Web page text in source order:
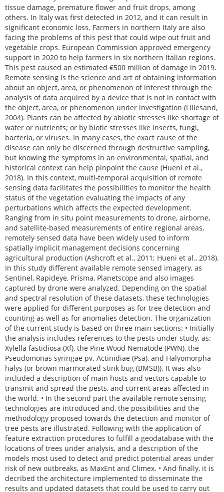
tissue damage, premature flower and fruit drops, among
others. In Italy was first detected in 2012, and it can result in
significant economic loss. Farmers in northern Italy are also
facing the problems of this pest that could wipe out fruit and
vegetable crops. European Commission approved emergency
support in 2020 to help farmers in six northern Italian regions.
This pest caused an estimated €500 million of damage in 2019.
Remote sensing is the science and art of obtaining information
about an object, area, or phenomenon of interest through the
analysis of data acquired by a device that is not in contact with
the object, area, or phenomenon under investigation (Lillesand,
2004). Plants can be affected by abiotic stresses like shortage of
water or nutrients; or by biotic stresses like insects, fungi,
bacteria, or viruses. In many cases, the exact cause of the
disease can only be discerned through destructive sampling,
but knowing the symptoms in an environmental, spatial, and
historical context can help pinpoint the cause (Hueni et al.,
2018). In this context, multi-temporal acquisition of remote
sensing data facilitates the possibilities to monitor the health
status of the vegetation evaluating the impacts of any
perturbations which affects the expected development.
Ranging from in situ point measurements to drone, airborne,
and satellite-based measurements of entire regional areas,
remotely sensed data have been widely used to inform
spatially implicit management decisions concerning
agricultural production (Ashcroft et al., 2011; Hueni et al., 2018).
In this study different available remote sensed imagery, as
Sentinel, Rapideye, Prisma, Planetscope and also images
captured by drone were analyzed. Depending on the spatial
and spectral resolution of these datasets, these technologies
were applied for different purposes as for tree detection and
counting as well as for anomalies detection. The organization
of the current study is based on three main sections: • Initially
the analysis includes references to the pests under study, as:
Xylella fastidiosa (Xf), the Pine Wood Nematode (PWN), the
Pseudomonas syringae pv. Actinidiae (Psa), and Halyomorpha
halys (or brown marmorated stink bug (BMSB)). It was also
included a description of main hosts and vectors capable to
transmit and spread the pests, and current areas affected in
the world. • In the second part the available remote sensing
technologies are introduced and, the possibilities and the
methodology proposed towards the detection and monitor of
tree pests are illustrated. Following with the application of
feature extraction procedures to fulfill a geodatabase with the
locations of trees under analysis, and a description of the
models most used to detect and predict potential areas under
risk of new outbreaks, as MaxEnt and Climex. • And finally, it is
decribed the architecture implemented to disseminate the
results and updated datasets that could be used to carry out